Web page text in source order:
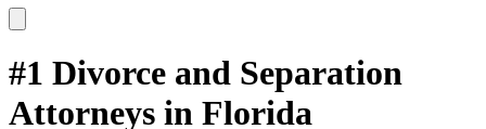
#1 Divorce and Separation
Attorneys in Florida